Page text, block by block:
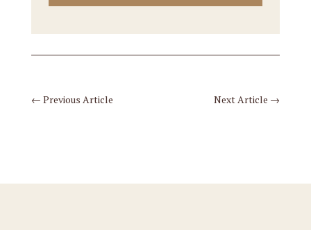
← Previous Article Next Article →